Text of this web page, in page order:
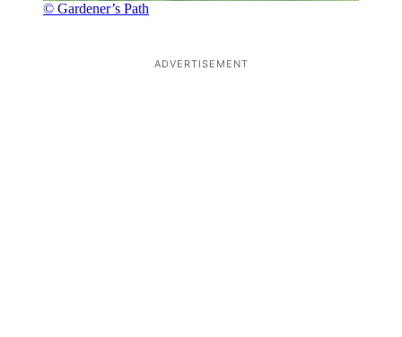
© Gardener’s Path
ADVERTISEMENT